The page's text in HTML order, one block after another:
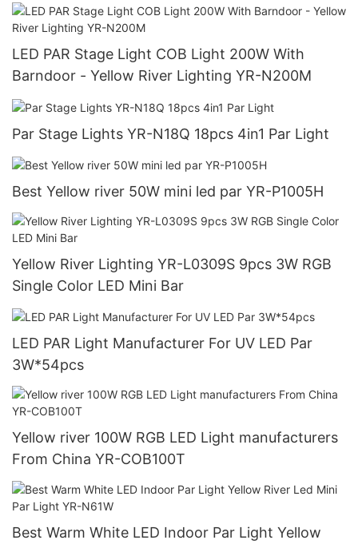
LED PAR Stage Light COB Light 200W With
Barndoor - Yellow River Lighting YR-N200M
Par Stage Lights YR-N18Q 18pcs 4in1 Par Light
Best Yellow river 50W mini led par YR-P1005H
Yellow River Lighting YR-L0309S 9pcs 3W RGB
Single Color LED Mini Bar
LED PAR Light Manufacturer For UV LED Par
3W*54pcs
Yellow river 100W RGB LED Light manufacturers
From China YR-COB100T
Best Warm White LED Indoor Par Light Yellow